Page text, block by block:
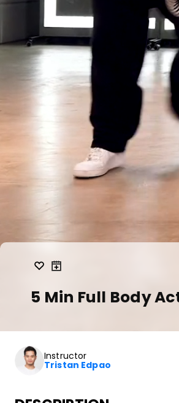
5 Min Full Body
Instructor
Tristan Edpao